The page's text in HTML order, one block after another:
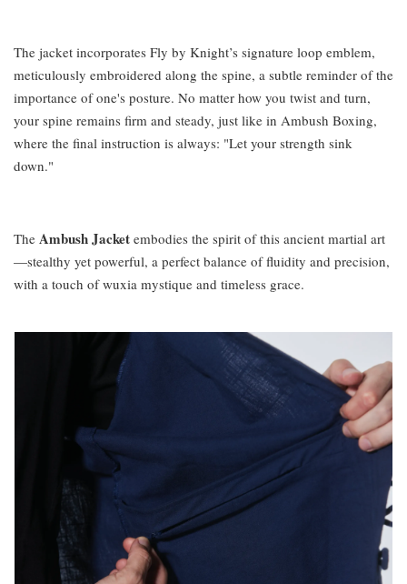
The jacket incorporates Fly by Knight’s signature loop emblem,
meticulously embroidered along the spine, a subtle reminder of the
importance of one's posture. No matter how you twist and turn,
your spine remains firm and steady, just like in Ambush Boxing,
where the final instruction is always: "Let your strength sink
down."
The Ambush Jacket embodies the spirit of this ancient martial art
—stealthy yet powerful, a perfect balance of fluidity and precision,
with a touch of wuxia mystique and timeless grace.